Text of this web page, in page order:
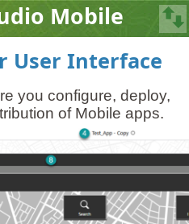
Mobile
User Interface
you configure, deploy,
of Mobile apps.